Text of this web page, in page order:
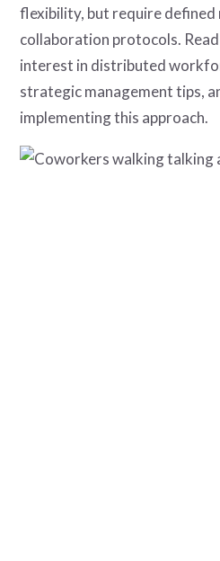
flexibility, but require defined
collaboration protocols.
interest in distributed
strategic management tips,
implementing this approach.